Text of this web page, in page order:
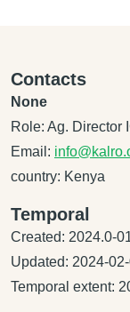
Contacts
None
Role: Ag. Director
Email:
country: Kenya
Temporal
Created: 2024.0-
Updated: 2024-
Temporal extent: